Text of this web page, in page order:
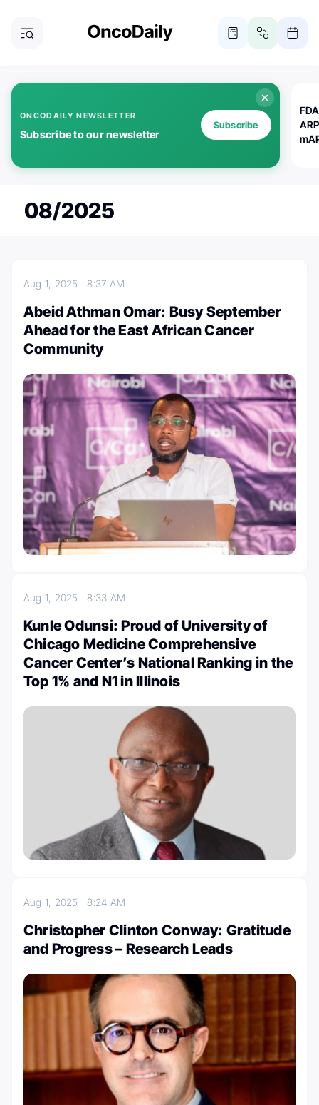
ONCODAILY NEWSLETTER
Subscribe to our newsletter
Subscribe
08/2025
Aug 1, 20258:37 AM
Abeid Athman Omar: Busy September
Ahead for the East African Cancer
Community
Aug 1, 20258:33 AM
Kunle Odunsi: Proud of University of
Chicago Medicine Comprehensive
Cancer Center’s National Ranking in the
Top 1% and N1 in Illinois
Aug 1, 20258:24 AM
Christopher Clinton Conway: Gratitude
and Progress – Research Leads